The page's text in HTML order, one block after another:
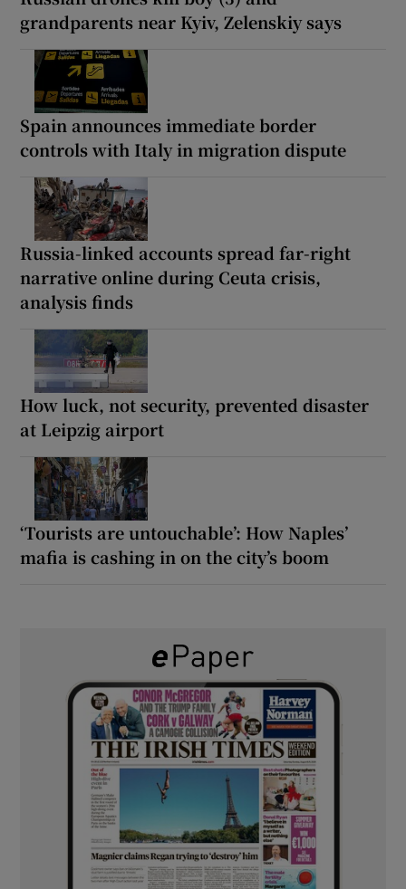
grandparents near Kyiv, Zelenskiy says
Spain announces immediate border
controls with Italy in migration dispute
Russia-linked accounts spread far-right
narrative online during Ceuta crisis,
analysis finds
How luck, not security, prevented disaster
at Leipzig airport
‘Tourists are untouchable’: How Naples’
mafia is cashing in on the city’s boom